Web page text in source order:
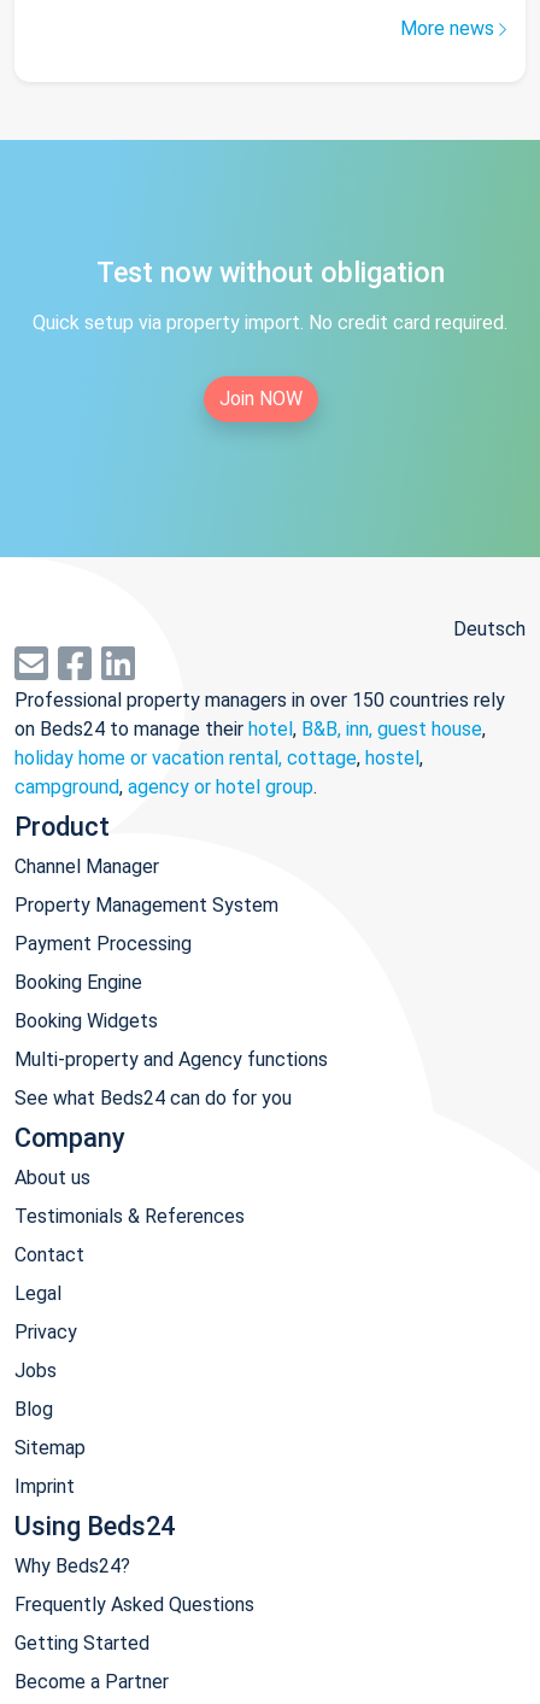
More news
Test now without obligation
Quick setup via property import. No credit card required.
Join NOW
Deutsch
Professional property managers in over 150 countries rely
on Beds24 to manage their hotel, B&B, inn, guest house,
holiday home or vacation rental, cottage, hostel,
campground, agency or hotel group.
Product
Channel Manager
Property Management System
Payment Processing
Booking Engine
Booking Widgets
Multi-property and Agency functions
See what Beds24 can do for you
Company
About us
Testimonials & References
Contact
Legal
Privacy
Jobs
Blog
Sitemap
Imprint
Using Beds24
Why Beds24?
Frequently Asked Questions
Getting Started
Become a Partner